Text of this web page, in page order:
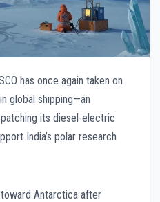
has once again taken on
global shipping—an
its diesel-electric
India’s polar research
Antarctica after